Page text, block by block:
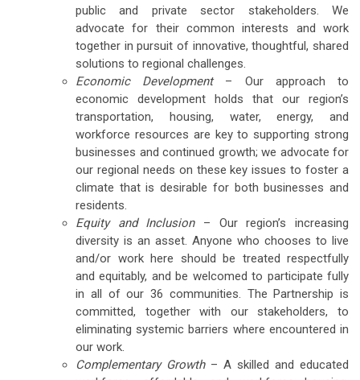
public and private sector stakeholders. We
advocate for their common interests and work
together in pursuit of innovative, thoughtful, shared
solutions to regional challenges.
Economic Development– Our approach to
economic development holds that our region’s
transportation, housing, water, energy, and
workforce resources are key to supporting strong
businesses and continued growth; we advocate for
our regional needs on these key issues to foster a
climate that is desirable for both businesses and
residents.
Equity and Inclusion– Our region’s increasing
diversity is an asset. Anyone who chooses to live
and/or work here should be treated respectfully
and equitably, and be welcomed to participate fully
in all of our 36 communities. The Partnership is
committed, together with our stakeholders, to
eliminating systemic barriers where encountered in
our work.
Complementary Growth– A skilled and educated